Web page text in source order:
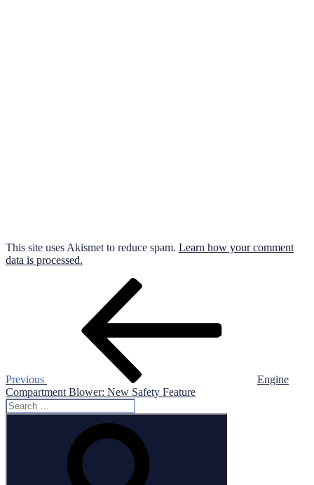
This site uses Akismet to reduce spam. Learn how your comment
data is processed.
Previous
Engine
Compartment Blower: New Safety Feature
Search
for: